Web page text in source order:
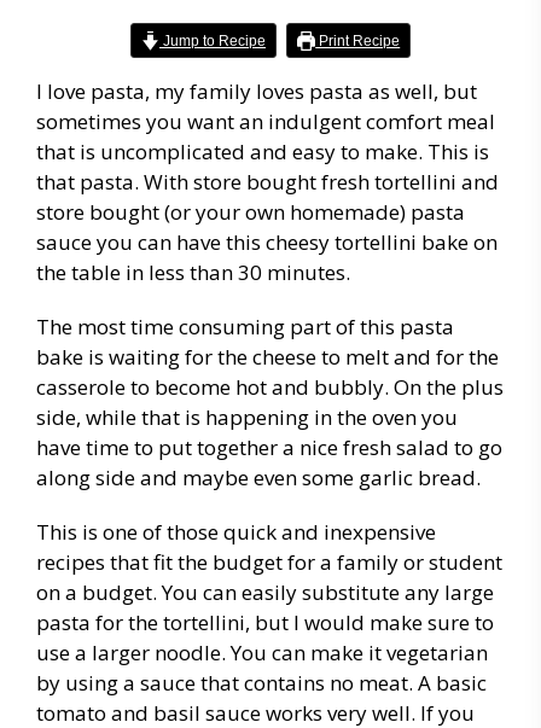
Jump to Recipe Print Recipe
I love pasta, my family loves pasta as well, but
sometimes you want an indulgent comfort meal
that is uncomplicated and easy to make. This is
that pasta. With store bought fresh tortellini and
store bought (or your own homemade) pasta
sauce you can have this cheesy tortellini bake on
the table in less than 30 minutes.
The most time consuming part of this pasta
bake is waiting for the cheese to melt and for the
casserole to become hot and bubbly. On the plus
side, while that is happening in the oven you
have time to put together a nice fresh salad to go
along side and maybe even some garlic bread.
This is one of those quick and inexpensive
recipes that fit the budget for a family or student
on a budget. You can easily substitute any large
pasta for the tortellini, but I would make sure to
use a larger noodle. You can make it vegetarian
by using a sauce that contains no meat. A basic
tomato and basil sauce works very well. If you